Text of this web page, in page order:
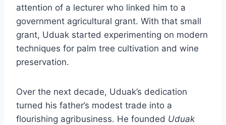
attention of a lecturer who linked him to a
government agricultural grant. With that small
grant, Uduak started experimenting on modern
techniques for palm tree cultivation and wine
preservation.
Over the next decade, Uduak’s dedication
turned his father’s modest trade into a
flourishing agribusiness. He founded Uduak